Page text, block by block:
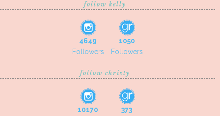
follow kelly
4649
Followers
1050
Followers
follow christy
10170
373